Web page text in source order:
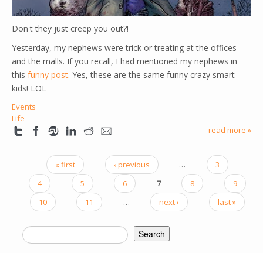
Don't they just creep you out?!
Yesterday, my nephews were trick or treating at the offices
and the malls. If you recall, I had mentioned my nephews in
this funny post. Yes, these are the same funny crazy smart
kids! LOL
Events
Life
read more »
PAGES
« first ‹ previous …
3
4
5 6 7 8
9
10
11 … next › last »
SEARCH FORM
Search